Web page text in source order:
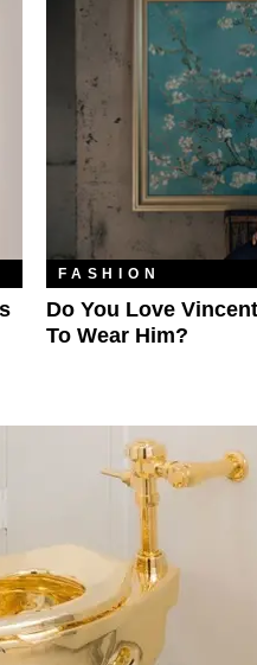
FASHION
Do You Love
To Wear Him?